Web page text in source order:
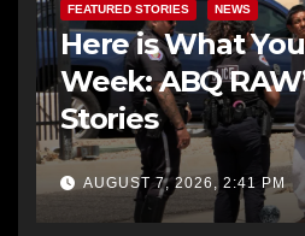
FEATURED STORIES NEWS
Here is What
Week: ABQ
Stories
AUGUST 7, 2026, 2:41 PM